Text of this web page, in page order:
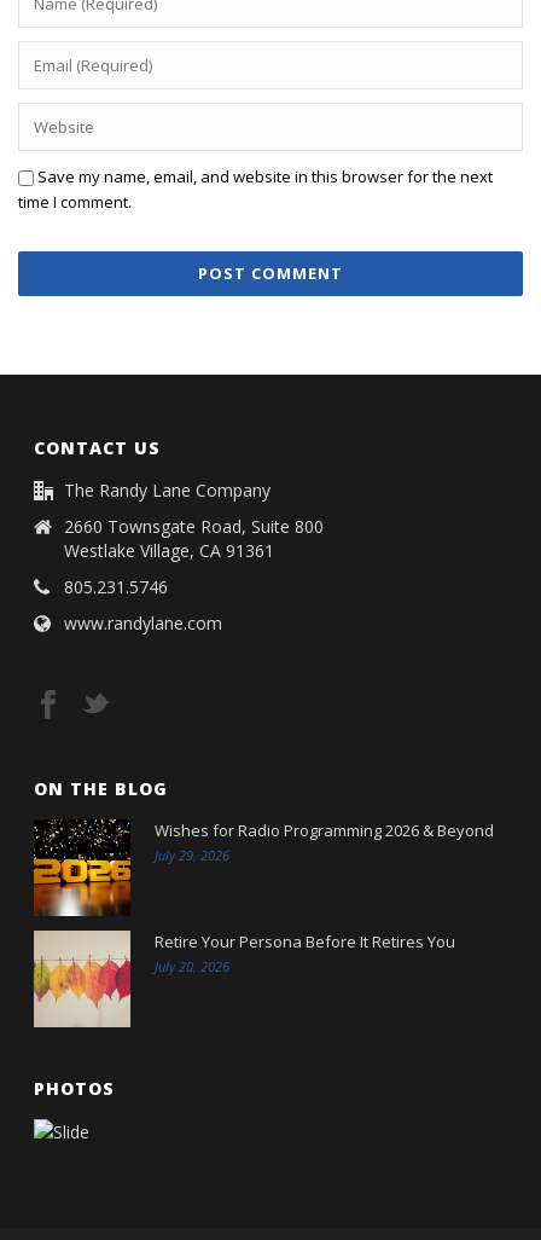
Save my name, email, and website in this browser for the next
time I comment.
CONTACT US
The Randy Lane Company
2660 Townsgate Road, Suite 800
Westlake Village, CA 91361
805.231.5746
www.randylane.com
ON THE BLOG
Wishes for Radio Programming 2026 & Beyond
July 29, 2026
Retire Your Persona Before It Retires You
July 20, 2026
PHOTOS